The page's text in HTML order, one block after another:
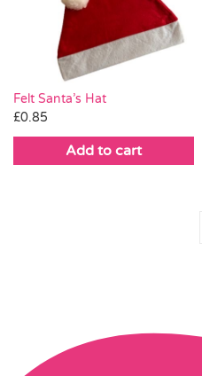
Felt Santa’s Hat
£0.85
Add to cart